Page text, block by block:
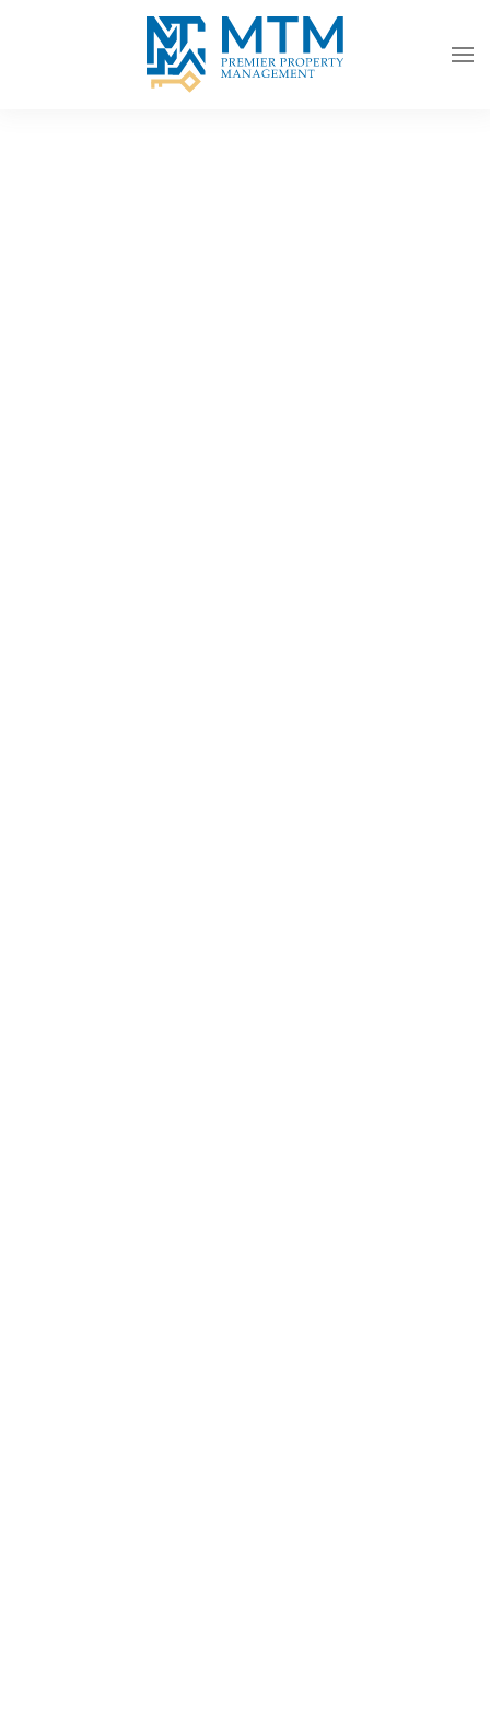
Skip to main content